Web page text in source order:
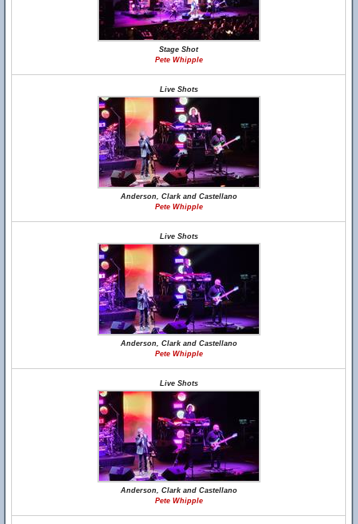
Stage Shot
Pete Whipple
Live Shots
Anderson, Clark and Castellano
Pete Whipple
Live Shots
Anderson, Clark and Castellano
Pete Whipple
Live Shots
Anderson, Clark and Castellano
Pete Whipple